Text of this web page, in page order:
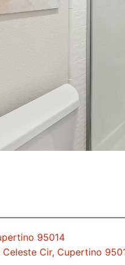
95014
Cir, Cupertino